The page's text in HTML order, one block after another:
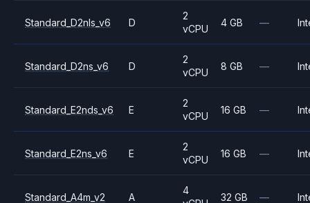
Standard_D2nls_v6 D
2
vCPU
4 GB —
Standard_D2ns_v6 D
2
vCPU
8 GB —
Standard_E2nds_v6 E
2
vCPU
16 GB —
Standard_E2ns_v6 E
2
vCPU
16 GB —
Standard_A4m_v2 A
4
32 GB —